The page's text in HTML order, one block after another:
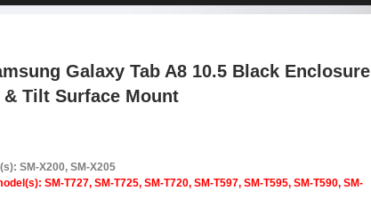
Galaxy Tab A8 10.5 Black Enclosure
& Tilt Surface Mount
SM-X200, SM-X205
SM-T727, SM-T725, SM-T720, SM-T597, SM-T595, SM-T590, SM-